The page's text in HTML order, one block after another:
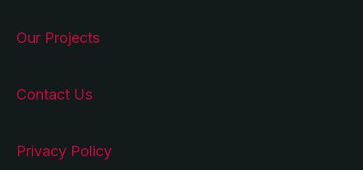
Our Projects
Contact Us
Privacy Policy